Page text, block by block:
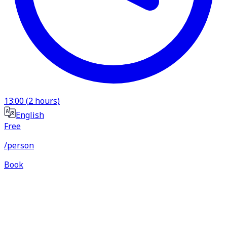
13:00(2 hours)
English
Free
/person
Book